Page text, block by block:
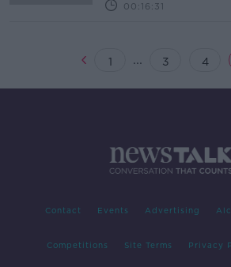
00:16:31
1 ... 3 4
Contact Events Advertising
Competitions Site Terms Privacy